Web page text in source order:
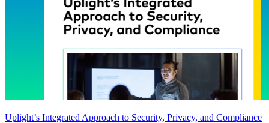
Uplight’s Integrated Approach to Security, Privacy, and Compliance